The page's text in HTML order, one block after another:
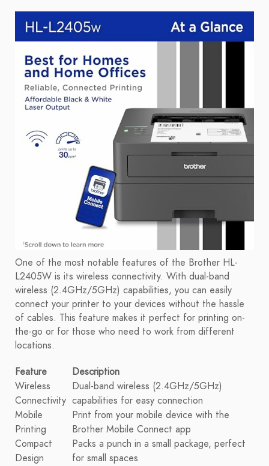
One of the most notable features of the Brother HL-
L2405W is its wireless connectivity. With dual-band
wireless (2.4GHz/5GHz) capabilities, you can easily
connect your printer to your devices without the hassle
of cables. This feature makes it perfect for printing on-
the-go or for those who need to work from different
locations.
Feature
Description
Wireless
Connectivity
Dual-band wireless (2.4GHz/5GHz)
capabilities for easy connection
Mobile
Printing
Print from your mobile device with the
Brother Mobile Connect app
Compact
Design
Packs a punch in a small package, perfect
for small spaces